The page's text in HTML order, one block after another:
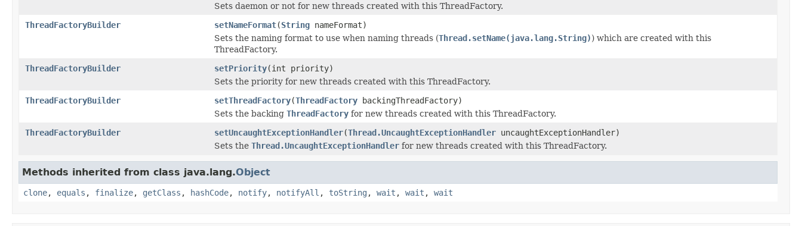
Sets daemon or not for new threads created with this ThreadFactory.
ThreadFactoryBuilder
setNameFormat(String nameFormat)
Sets the naming format to use when naming threads (Thread.setName(java.lang.String)) which are created with this
ThreadFactory.
ThreadFactoryBuilder
setPriority(int priority)
Sets the priority for new threads created with this ThreadFactory.
ThreadFactoryBuilder
setThreadFactory(ThreadFactory backingThreadFactory)
Sets the backing ThreadFactory for new threads created with this ThreadFactory.
ThreadFactoryBuilder
setUncaughtExceptionHandler(Thread.UncaughtExceptionHandler uncaughtExceptionHandler)
Sets the Thread.UncaughtExceptionHandler for new threads created with this ThreadFactory.
Methods inherited from class java.lang.Object
clone, equals , finalize, getClass , hashCode, notify, notifyAll , toString , wait , wait , wait